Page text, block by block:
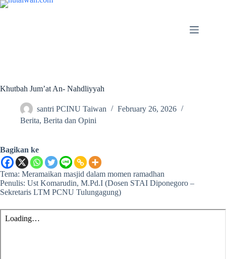
Khutbah Jum’at An- Nahdliyyah
santri PCINU Taiwan
February 26, 2026
Berita, Berita dan Opini
Bagikan ke
Tema: Meramaikan masjid dalam momen ramadhan
Penulis: Ust Komarudin, M.Pd.I (Dosen STAI Diponegoro –
Sekretaris LTM PCNU Tulungagung)